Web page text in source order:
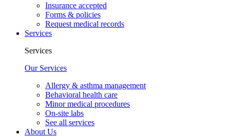
Insurance accepted
Forms & policies
Request medical records
Services
Services
Our Services
Allergy & asthma management
Behavioral health care
Minor medical procedures
On-site labs
See all services
About Us